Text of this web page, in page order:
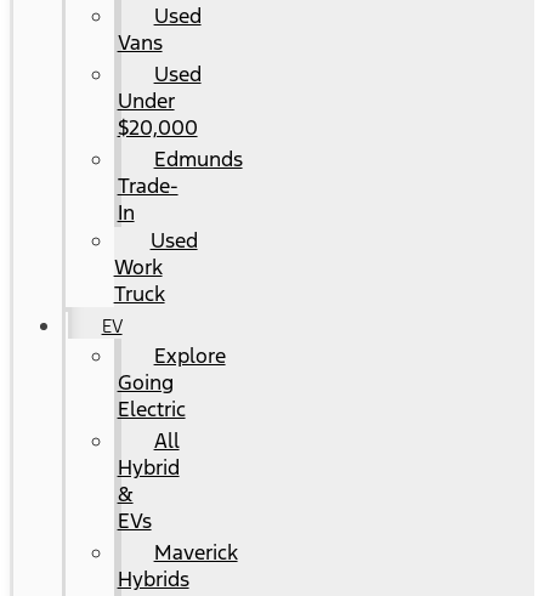
Used
Vans
Used
Under
$20,000
Edmunds
Trade-
In
Used
Work
Truck
EV
Explore
Going
Electric
All
Hybrid
&
EVs
Maverick
Hybrids